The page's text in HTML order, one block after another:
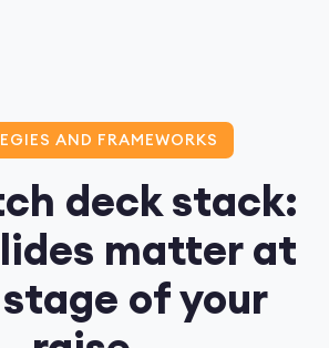
AND FRAMEWORKS
deck stack:
matter at
of your